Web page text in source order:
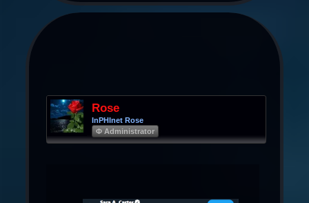
Rose
InPHInet Rose
Φ Administrator